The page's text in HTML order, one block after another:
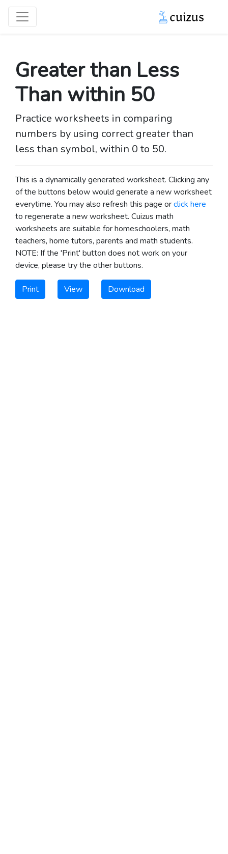
Greater than Less
Than within 50
Practice worksheets in comparing
numbers by using correct greater than
less than symbol, within 0 to 50.
This is a dynamically generated worksheet. Clicking any
of the buttons below would generate a new worksheet
everytime. You may also refresh this page orclick here
to regenerate a new worksheet. Cuizus math
worksheets are suitable for homeschoolers, math
teachers, home tutors, parents and math students.
NOTE: If the 'Print' button does not work on your
device, please try the other buttons.
Print View Download